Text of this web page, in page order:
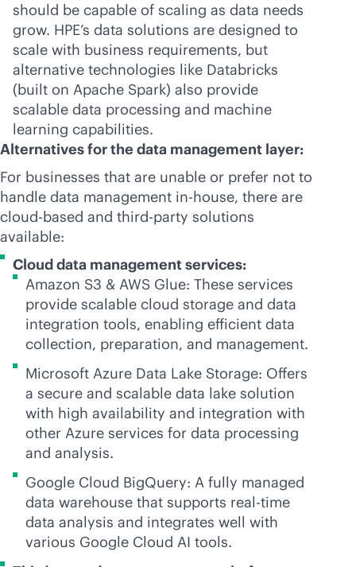
should be capable of scaling as data needs
grow. HPE’s data solutions are designed to
scale with business requirements, but
alternative technologies like Databricks
(built on Apache Spark) also provide
scalable data processing and machine
learning capabilities.
Alternatives for the data management layer:
For businesses that are unable or prefer not to
handle data management in-house, there are
cloud-based and third-party solutions
available:
Cloud data management services:
Amazon S3 & AWS Glue: These services
provide scalable cloud storage and data
integration tools, enabling efficient data
collection, preparation, and management.
Microsoft Azure Data Lake Storage: Offers
a secure and scalable data lake solution
with high availability and integration with
other Azure services for data processing
and analysis.
Google Cloud BigQuery: A fully managed
data warehouse that supports real-time
data analysis and integrates well with
various Google Cloud AI tools.